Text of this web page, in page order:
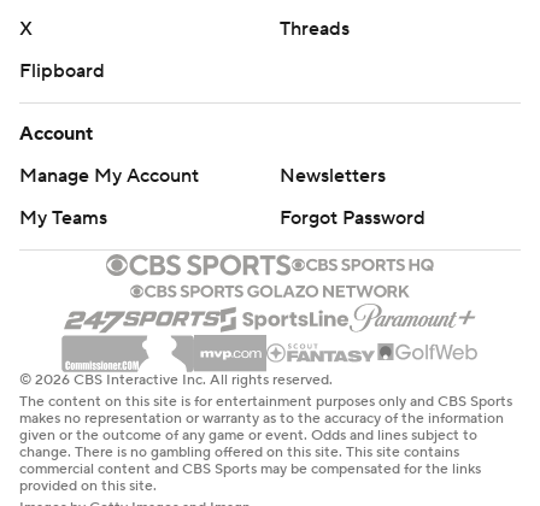
X
Threads
Flipboard
Account
Manage My Account
Newsletters
My Teams
Forgot Password
© 2026 CBS Interactive Inc. All rights reserved.
The content on this site is for entertainment purposes only and CBS Sports
makes no representation or warranty as to the accuracy of the information
given or the outcome of any game or event. Odds and lines subject to
change. There is no gambling offered on this site. This site contains
commercial content and CBS Sports may be compensated for the links
provided on this site.